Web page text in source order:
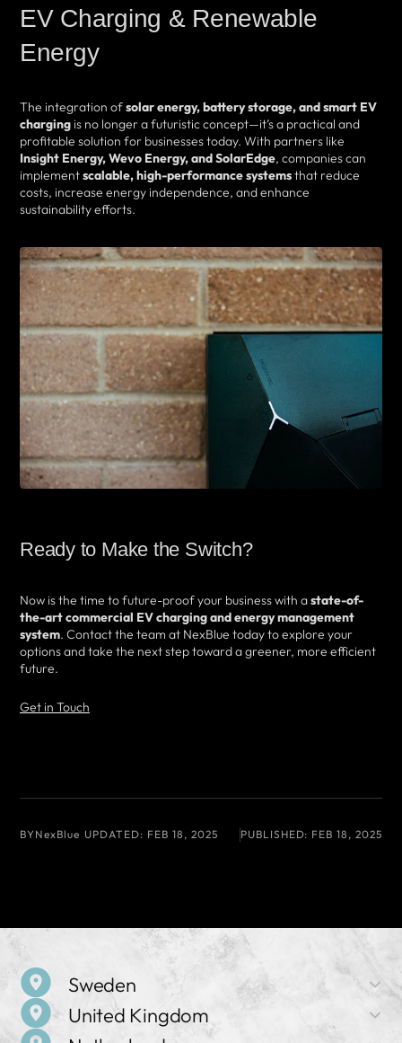
EV Charging & Renewable
Energy
The integration ofsolar energy, battery storage, and smart EV
charging is no longer a futuristic concept—it’s a practical and
profitable solution for businesses today. With partners like
Insight Energy, Wevo Energy, and SolarEdge, companies can
implementscalable, high-performance systemsthat reduce
costs, increase energy independence, and enhance
sustainability efforts.
Ready to Make the Switch?
Now is the time to future-proof your business with astate-of-
the-art commercial EV charging and energy management
system. Contact the team at NexBlue today to explore your
options and take the next step toward a greener, more efficient
future.
Get in Touch
BYNexBlue UPDATED: FEB 18, 2025 PUBLISHED: FEB 18, 2025
Sweden
Company Name
United Kingdom